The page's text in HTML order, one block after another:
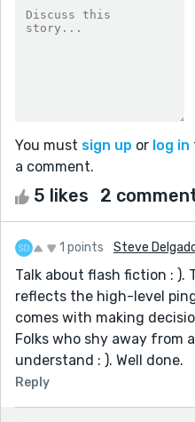
You must sign up or log in
a comment.
5 likes 2
1 points Steve
Talk about flash fiction : ).
reflects the high-level
comes with making
Folks who shy away from
understand : ). Well done.
Reply